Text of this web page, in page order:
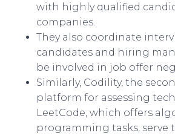
with highly qualified
companies.
They also coordinate
candidates and hiring
be involved in job offer
Similarly, Codility, the
platform for assessing
LeetCode, which offers
programming tasks, serve